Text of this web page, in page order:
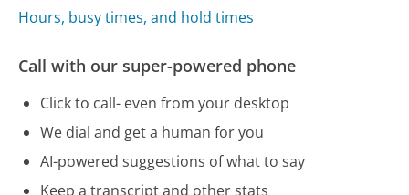
Hours, busy times, and hold times
Call with our super-powered phone
Click to call- even from your desktop
We dial and get a human for you
AI-powered suggestions of what to say
Keep a transcript and other stats